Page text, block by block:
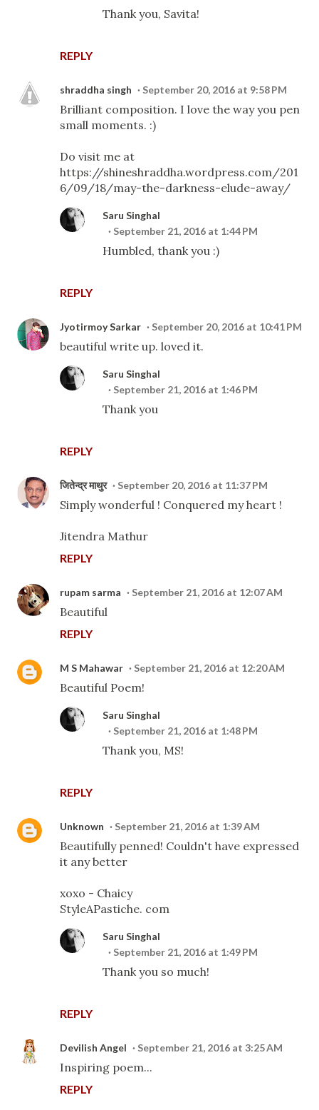
REPLY
Thank you, Savita!
shraddha singh September 20, 2016 at 9:58 PM
Brilliant composition. I love the way you pen
small moments. :)
Do visit me at
https://shineshraddha.wordpress.com/201
6/09/18/may-the-darkness-elude-away/
REPLY
Saru Singhal
September 21, 2016 at 1:44 PM
Humbled, thank you :)
Jyotirmoy Sarkar September 20, 2016 at 10:41 PM
beautiful write up. loved it.
REPLY
Saru Singhal
September 21, 2016 at 1:46 PM
Thank you
जितेन्द्र माथुर September 20, 2016 at 11:37 PM
Simply wonderful ! Conquered my heart !
Jitendra Mathur
REPLY
rupam sarma September 21, 2016 at 12:07 AM
Beautiful
REPLY
M S Mahawar September 21, 2016 at 12:20 AM
Beautiful Poem!
REPLY
Saru Singhal
September 21, 2016 at 1:48 PM
Thank you, MS!
Unknown September 21, 2016 at 1:39 AM
Beautifully penned! Couldn't have expressed
it any better
xoxo - Chaicy
StyleAPastiche. com
REPLY
Saru Singhal
September 21, 2016 at 1:49 PM
Thank you so much!
Devilish Angel September 21, 2016 at 3:25 AM
Inspiring poem...
REPLY